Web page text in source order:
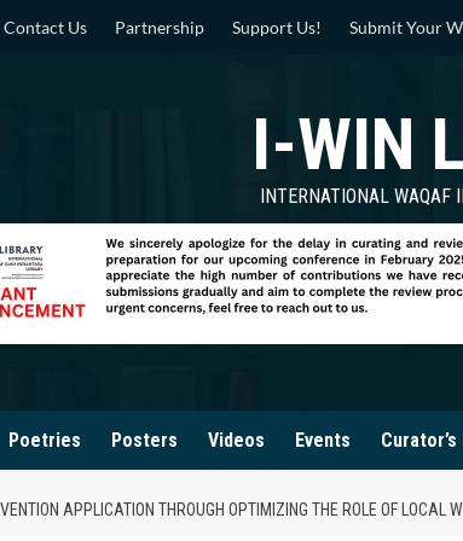
Contact Us Partnership Support Us! Submit Your
I-WIN
INTERNATIONAL WAQAF
Poetries Posters Videos Events
APPLICATION THROUGH OPTIMIZING THE ROLE OF LOCAL